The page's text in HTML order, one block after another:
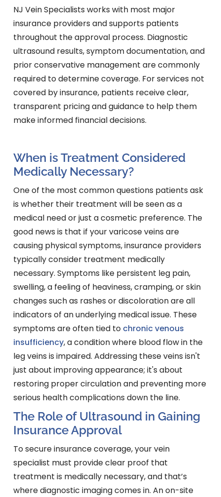
NJ Vein Specialists works with most major
insurance providers and supports patients
throughout the approval process. Diagnostic
ultrasound results, symptom documentation, and
prior conservative management are commonly
required to determine coverage. For services not
covered by insurance, patients receive clear,
transparent pricing and guidance to help them
make informed financial decisions.
When is Treatment Considered
Medically Necessary?
One of the most common questions patients ask
is whether their treatment will be seen as a
medical need or just a cosmetic preference. The
good news is that if your varicose veins are
causing physical symptoms, insurance providers
typically consider treatment medically
necessary. Symptoms like persistent leg pain,
swelling, a feeling of heaviness, cramping, or skin
changes such as rashes or discoloration are all
indicators of an underlying medical issue. These
symptoms are often tied to chronic venous
insufficiency, a condition where blood flow in the
leg veins is impaired. Addressing these veins isn't
just about improving appearance; it's about
restoring proper circulation and preventing more
serious health complications down the line.
The Role of Ultrasound in Gaining
Insurance Approval
To secure insurance coverage, your vein
specialist must provide clear proof that
treatment is medically necessary, and that’s
where diagnostic imaging comes in. An on-site